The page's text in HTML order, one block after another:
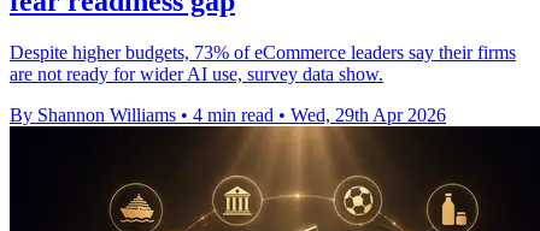
Despite higher budgets, 73% of eCommerce leaders say their firms
are not ready for wider AI use, survey data show.
By Shannon Williams • 4 min read • Wed, 29th Apr 2026